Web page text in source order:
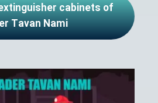
cabinets of
Tavan Nami